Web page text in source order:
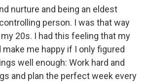
nurture and being an eldest
person. I was that way
20s. I had this feeling that my
me happy if I only figured
well enough: Work hard and
and plan the perfect week every